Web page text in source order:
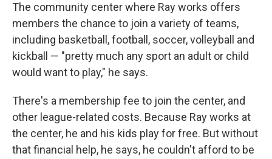
The community center where Ray works offers
members the chance to join a variety of teams,
including basketball, football, soccer, volleyball and
kickball — "pretty much any sport an adult or child
would want to play," he says.
There's a membership fee to join the center, and
other league-related costs. Because Ray works at
the center, he and his kids play for free. But without
that financial help, he says, he couldn't afford to be